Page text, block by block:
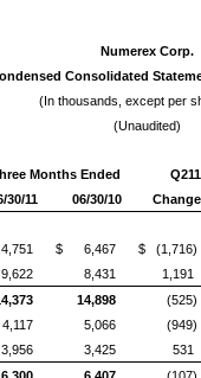
Numerex Corp.
Consolidated
(In thousands, except per
(Unaudited)
Months Ended
30/11
06/30/10 Change
$ 6,467 $ (1,716)
9,622 8,431 1,191
14,898 (525)
4,117 5,066 (949)
3,956 3,425 531